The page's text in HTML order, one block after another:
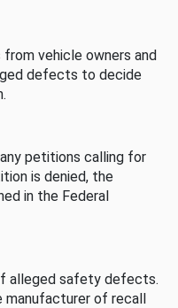
vehicle owners and
defects to decide
petitions calling for
is denied, the
in the Federal
alleged safety defects.
of recall